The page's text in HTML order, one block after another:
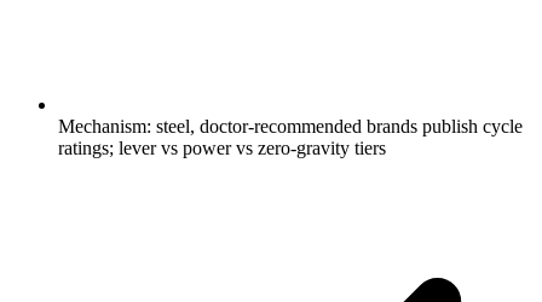
Mechanism: steel, doctor-recommended brands publish cycle
ratings; lever vs power vs zero-gravity tiers